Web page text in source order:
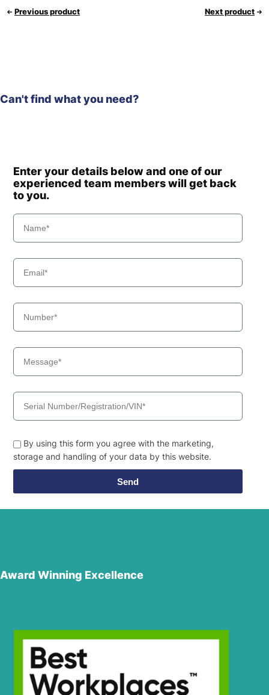
Previous product Next product
Can't find what you need?
Enter your details below and one of our
experienced team members will get back
to you.
By using this form you agree with the marketing,
storage and handling of your data by this website.
Send
Award Winning Excellence